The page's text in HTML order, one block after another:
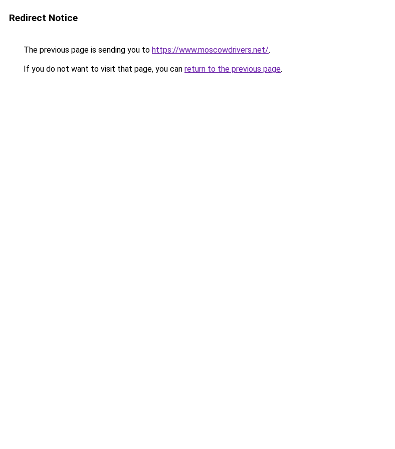
Redirect Notice
The previous page is sending you to https://www.moscowdrivers.net/.
If you do not want to visit that page, you can return to the previous page.